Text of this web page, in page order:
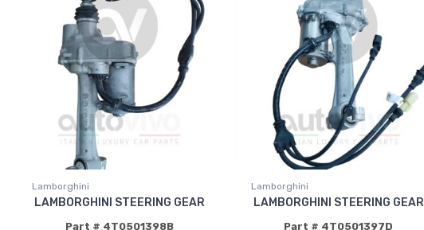
Lamborghini
LAMBORGHINI STEERING GEAR
Part # 4T0501398B
Lamborghini
LAMBORGHINI STEERING GEAR
Part # 4T0501397D